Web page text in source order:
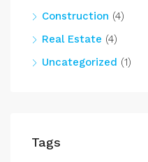
Construction (4)
Real Estate (4)
Uncategorized (1)
Tags